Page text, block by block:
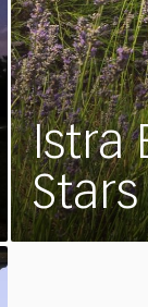
Istra
Stars